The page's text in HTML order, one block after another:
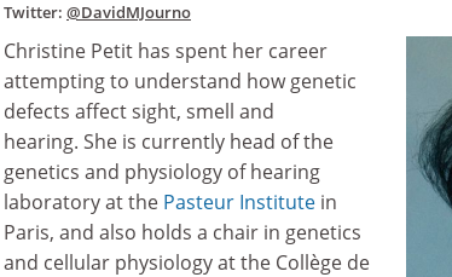
Twitter: @DavidMJourno
Christine Petit has spent her career
attempting to understand how genetic
defects affect sight, smell and
hearing. She is currently head of the
genetics and physiology of hearing
laboratory at the Pasteur Institute in
Paris, and also holds a chair in genetics
and cellular physiology at the Collège de